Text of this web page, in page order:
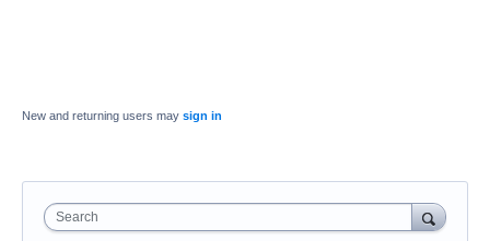
New and returning users may sign in
Search